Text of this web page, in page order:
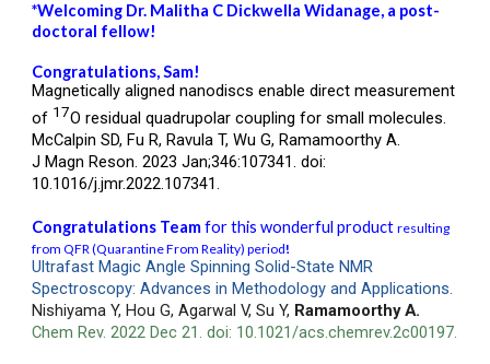
*Welcoming Dr. Malitha C Dickwella Widanage, a post-
doctoral fellow!
Congratulations, Sam!
Magnetically aligned nanodiscs enable direct measurement
of 17O residual quadrupolar coupling for small molecules.
McCalpin SD, Fu R, Ravula T, Wu G, Ramamoorthy A.
J Magn Reson. 2023 Jan;346:107341. doi:
10.1016/j.jmr.2022.107341.
Congratulations Teamfor this wonderful productresulting
from QFR (Quarantine From Reality) period!
Ultrafast Magic Angle Spinning Solid-State NMR
Spectroscopy: Advances in Methodology and Applications.
Nishiyama Y, Hou G, Agarwal V, Su Y, Ramamoorthy A.
Chem Rev. 2022 Dec 21. doi: 10.1021/acs.chemrev.2c00197.